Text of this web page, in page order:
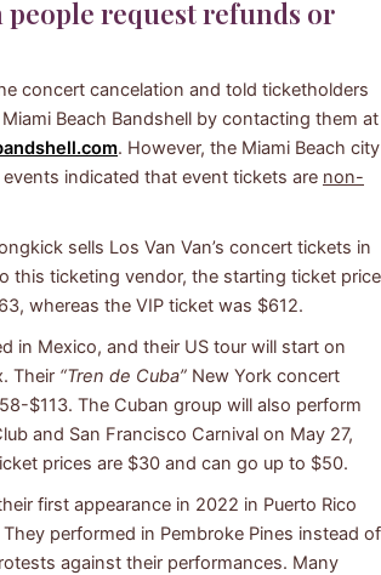
people request refunds or
concert cancelation and told ticketholders
Beach Bandshell by contacting them at
. However, the Miami Beach city
indicated that event tickets are non-
sells Los Van Van’s concert tickets in
this ticketing vendor, the starting ticket price
whereas the VIP ticket was $612.
in Mexico, and their US tour will start on
Their “Tren de Cuba” New York concert
$113. The Cuban group will also perform
and San Francisco Carnival on May 27,
prices are $30 and can go up to $50.
first appearance in 2022 in Puerto Rico
performed in Pembroke Pines instead of
against their performances. Many